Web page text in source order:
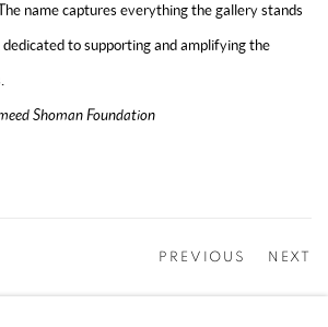
name captures everything the gallery stands
to supporting and amplifying the
Shoman Foundation
PREVIOUS NEXT